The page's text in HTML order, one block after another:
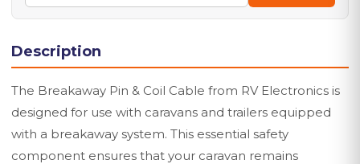
Description
The Breakaway Pin & Coil Cable from RV Electronics is
designed for use with caravans and trailers equipped
with a breakaway system. This essential safety
component ensures that your caravan remains